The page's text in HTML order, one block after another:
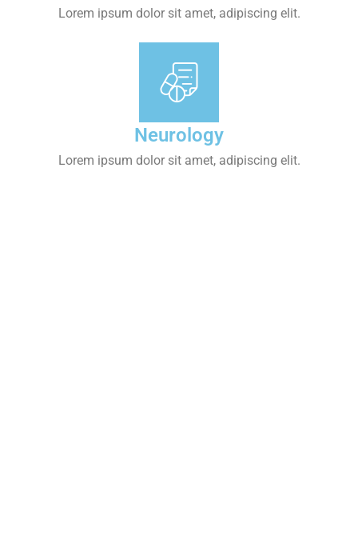
Lorem ipsum dolor sit amet, adipiscing elit.
Neurology
Lorem ipsum dolor sit amet, adipiscing elit.